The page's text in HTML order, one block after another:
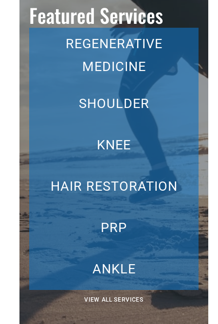
Featured Services
REGENERATIVE
MEDICINE
SHOULDER
KNEE
HAIR RESTORATION
PRP
ANKLE
VIEW ALL SERVICES